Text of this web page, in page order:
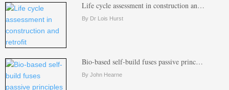
Life cycle assessment in construction an…
By Dr Lois Hurst
Bio-based self-build fuses passive princ…
By John Hearne